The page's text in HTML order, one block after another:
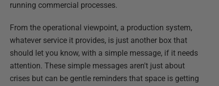
running commercial processes.
From the operational viewpoint, a production system,
whatever service it provides, is just another box that
should let you know, with a simple message, if it needs
attention. These simple messages aren't just about
crises but can be gentle reminders that space is getting